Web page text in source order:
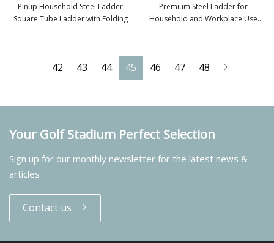
Pinup Household Steel Ladder
Square Tube Ladder with Folding
Premium Steel Ladder for
Household and Workplace Use
42 43 44 45 46 47 48
Your Golf Stadium Perfect Selection
Sign up for our monthly newsletter for the latest news &
articles
Contact us